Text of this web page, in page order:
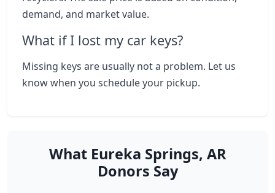
demand, and market value.
What if I lost my car keys?
Missing keys are usually not a problem. Let us
know when you schedule your pickup.
What Eureka Springs, AR
Donors Say